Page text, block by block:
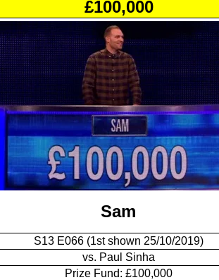
£100,000
Sam
S13 E066 (1st shown 25/10/2019)
vs. Paul Sinha
Prize Fund: £100,000